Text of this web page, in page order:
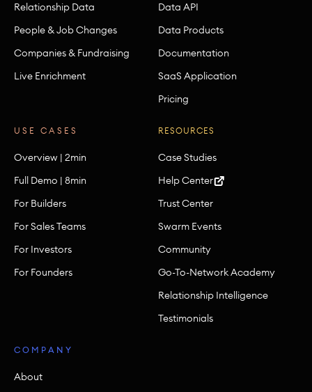
Relationship Data
People & Job Changes
Companies & Fundraising
Live Enrichment
Data API
Data Products
Documentation
SaaS Application
Pricing
USE CASES
Overview | 2min
Full Demo | 8min
For Builders
For Sales Teams
For Investors
For Founders
RESOURCES
Case Studies
Help Center
Trust Center
Swarm Events
Community
Go-To-Network Academy
Relationship Intelligence
Testimonials
COMPANY
About